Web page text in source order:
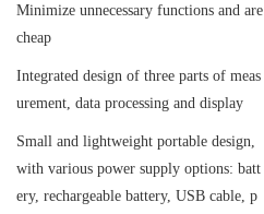
Minimize unnecessary functions and are
cheap
Integrated design of three parts of meas
urement, data processing and display
Small and lightweight portable design,
with various power supply options: batt
ery, rechargeable battery, USB cable, p